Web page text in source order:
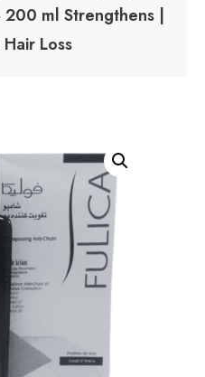
200 ml Strengthens |
Loss